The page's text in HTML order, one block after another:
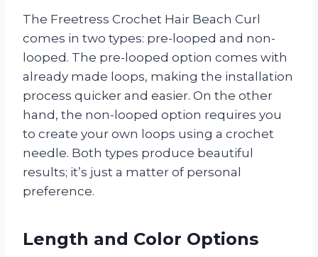
The Freetress Crochet Hair Beach Curl
comes in two types: pre-looped and non-
looped. The pre-looped option comes with
already made loops, making the installation
process quicker and easier. On the other
hand, the non-looped option requires you
to create your own loops using a crochet
needle. Both types produce beautiful
results; it’s just a matter of personal
preference.
Length and Color Options